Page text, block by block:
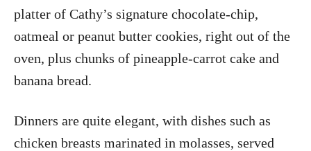
platter of Cathy’s signature chocolate-chip,
oatmeal or peanut butter cookies, right out of the
oven, plus chunks of pineapple-carrot cake and
banana bread.
Dinners are quite elegant, with dishes such as
chicken breasts marinated in molasses, served